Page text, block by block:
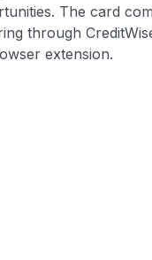
The card
through
extension.